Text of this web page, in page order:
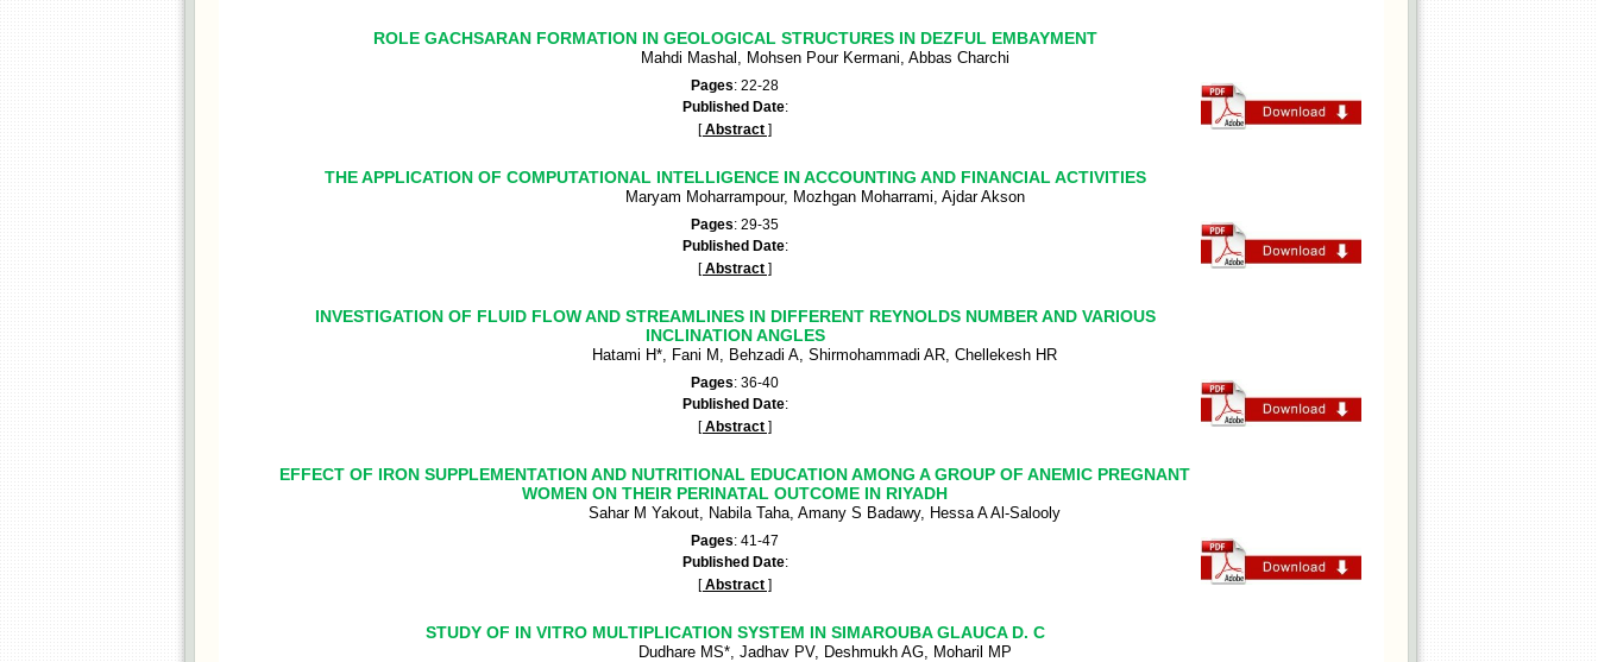
ROLE GACHSARAN FORMATION IN GEOLOGICAL STRUCTURES IN DEZFUL EMBAYMENT
Mahdi Mashal, Mohsen Pour Kermani, Abbas Charchi
Pages: 22-28
Published Date:
[Abstract ]
THE APPLICATION OF COMPUTATIONAL INTELLIGENCE IN ACCOUNTING AND FINANCIAL ACTIVITIES
Maryam Moharrampour, Mozhgan Moharrami, Ajdar Akson
Pages: 29-35
Published Date:
[Abstract ]
INVESTIGATION OF FLUID FLOW AND STREAMLINES IN DIFFERENT REYNOLDS NUMBER AND VARIOUS
INCLINATION ANGLES
Hatami H*, Fani M, Behzadi A, Shirmohammadi AR, Chellekesh HR
Pages: 36-40
Published Date:
[Abstract ]
EFFECT OF IRON SUPPLEMENTATION AND NUTRITIONAL EDUCATION AMONG A GROUP OF ANEMIC PREGNANT
WOMEN ON THEIR PERINATAL OUTCOME IN RIYADH
Sahar M Yakout, Nabila Taha, Amany S Badawy, Hessa A Al-Salooly
Pages: 41-47
Published Date:
[Abstract ]
STUDY OF IN VITRO MULTIPLICATION SYSTEM IN SIMAROUBA GLAUCA D. C
Dudhare MS*, Jadhav PV, Deshmukh AG, Moharil MP